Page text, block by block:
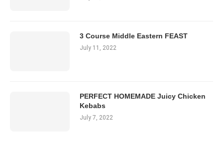
3 Course Middle Eastern FEAST
July 11, 2022
PERFECT HOMEMADE Juicy Chicken
Kebabs
July 7, 2022